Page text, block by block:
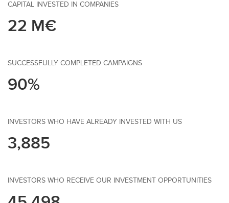
CAPITAL INVESTED IN COMPANIES
22 M€
SUCCESSFULLY COMPLETED CAMPAIGNS
90%
INVESTORS WHO HAVE ALREADY INVESTED WITH US
3,885
INVESTORS WHO RECEIVE OUR INVESTMENT OPPORTUNITIES